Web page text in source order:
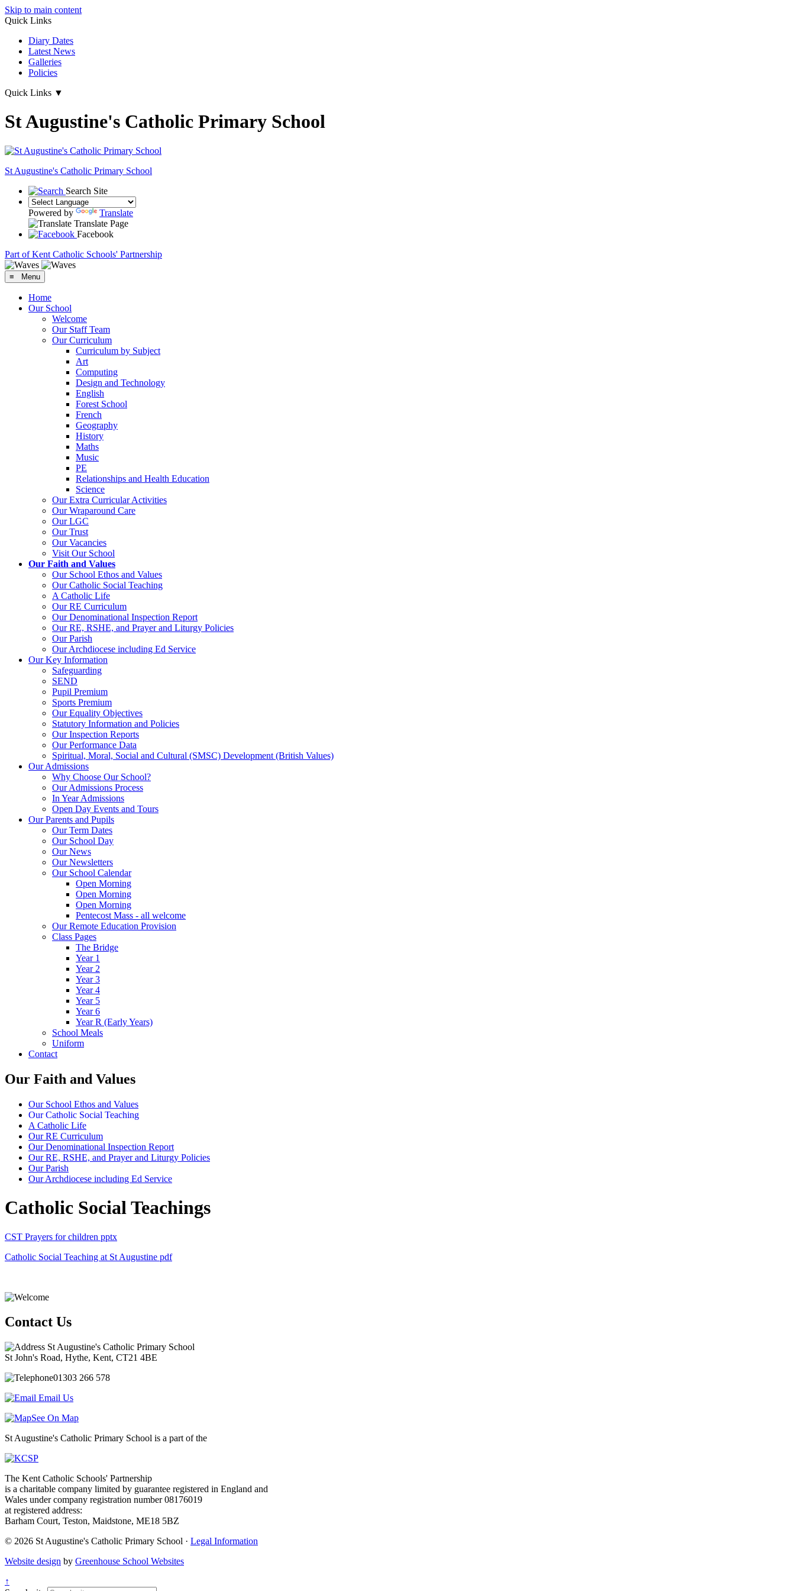
Skip to main content
Quick Links
Diary Dates
Latest News
Galleries
Policies
Quick Links ▼
St Augustine's Catholic Primary School
St Augustine's Catholic Primary School
Search Site
Powered by
Translate
Translate Page
Facebook
Part of Kent Catholic Schools' Partnership
≡ Menu
Home
Our School
Welcome
Our Staff Team
Our Curriculum
Curriculum by Subject
Art
Computing
Design and Technology
English
Forest School
French
Geography
History
Maths
Music
PE
Relationships and Health Education
Science
Our Extra Curricular Activities
Our Wraparound Care
Our LGC
Our Trust
Our Vacancies
Visit Our School
Our Faith and Values
Our School Ethos and Values
Our Catholic Social Teaching
A Catholic Life
Our RE Curriculum
Our Denominational Inspection Report
Our RE, RSHE, and Prayer and Liturgy Policies
Our Parish
Our Archdiocese including Ed Service
Our Key Information
Safeguarding
SEND
Pupil Premium
Sports Premium
Our Equality Objectives
Statutory Information and Policies
Our Inspection Reports
Our Performance Data
Spiritual, Moral, Social and Cultural (SMSC) Development (British Values)
Our Admissions
Why Choose Our School?
Our Admissions Process
In Year Admissions
Open Day Events and Tours
Our Parents and Pupils
Our Term Dates
Our School Day
Our News
Our Newsletters
Our School Calendar
Open Morning
Open Morning
Open Morning
Pentecost Mass - all welcome
Our Remote Education Provision
Class Pages
The Bridge
Year 1
Year 2
Year 3
Year 4
Year 5
Year 6
Year R (Early Years)
School Meals
Uniform
Contact
Our Faith and Values
Our School Ethos and Values
Our Catholic Social Teaching
A Catholic Life
Our RE Curriculum
Our Denominational Inspection Report
Our RE, RSHE, and Prayer and Liturgy Policies
Our Parish
Our Archdiocese including Ed Service
Catholic Social Teachings
CST Prayers for children pptx
Catholic Social Teaching at St Augustine pdf
Contact Us
St Augustine's Catholic Primary School
St John's Road, Hythe, Kent, CT21 4BE
01303 266 578
Email Us
See On Map
St Augustine's Catholic Primary School is a part of the
The Kent Catholic Schools' Partnership
is a charitable company limited by guarantee registered in England and
Wales under company registration number 08176019
at registered address:
Barham Court, Teston, Maidstone, ME18 5BZ
© 2026 St Augustine's Catholic Primary School · Legal Information
Website design by Greenhouse School Websites
↑